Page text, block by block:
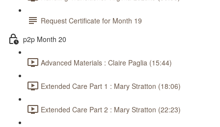
Request Certificate for Month 19
p2p Month 20
Advanced Materials : Claire Paglia (15:44)
Extended Care Part 1 : Mary Stratton (18:06)
Extended Care Part 2 : Mary Stratton (22:23)